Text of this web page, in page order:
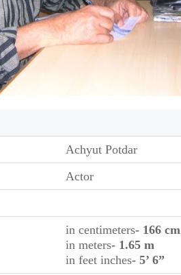
Achyut Potdar
Actor
in centimeters- 166 cm
in meters- 1.65 m
in feet inches- 5’ 6”